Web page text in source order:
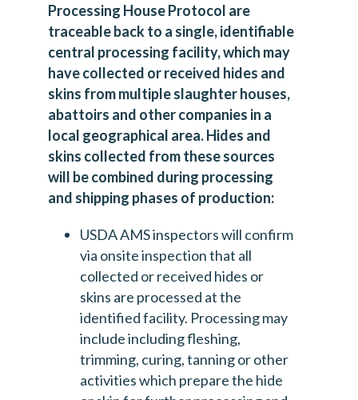
Processing House Protocol are
traceable back to a single, identifiable
central processing facility, which may
have collected or received hides and
skins from multiple slaughter houses,
abattoirs and other companies in a
local geographical area. Hides and
skins collected from these sources
will be combined during processing
and shipping phases of production:
USDA AMS inspectors will confirm
via onsite inspection that all
collected or received hides or
skins are processed at the
identified facility. Processing may
include including fleshing,
trimming, curing, tanning or other
activities which prepare the hide